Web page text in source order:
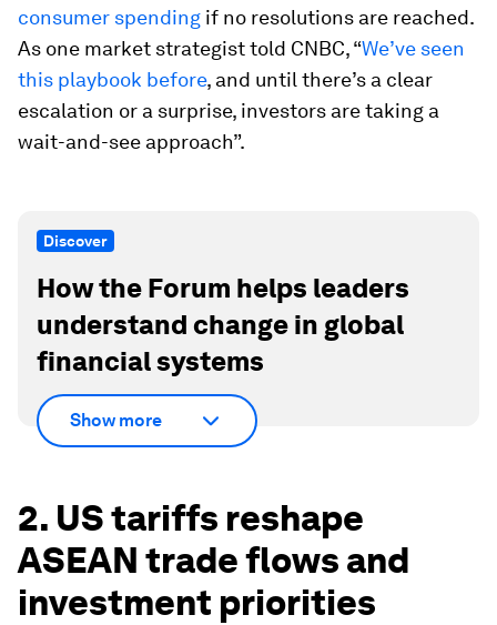
consumer spending if no resolutions are reached.
As one market strategist told CNBC, “We’ve seen
this playbook before, and until there’s a clear
escalation or a surprise, investors are taking a
wait-and-see approach”.
Discover
How the Forum helps leaders
understand change in global
financial systems
Show more
2. US tariffs reshape
ASEAN trade flows and
investment priorities